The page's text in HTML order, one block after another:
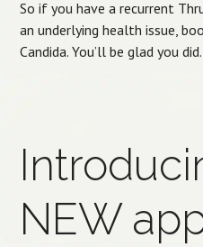
So if you have a recurrent
an underlying health issue,
Candida. You’ll be glad you did.
NEW